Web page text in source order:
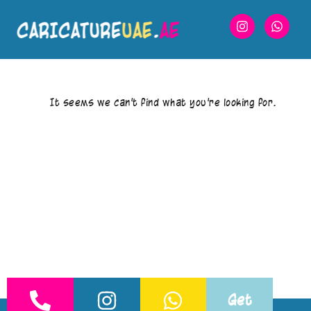
It seems we can’t find what you’re looking for.
Get